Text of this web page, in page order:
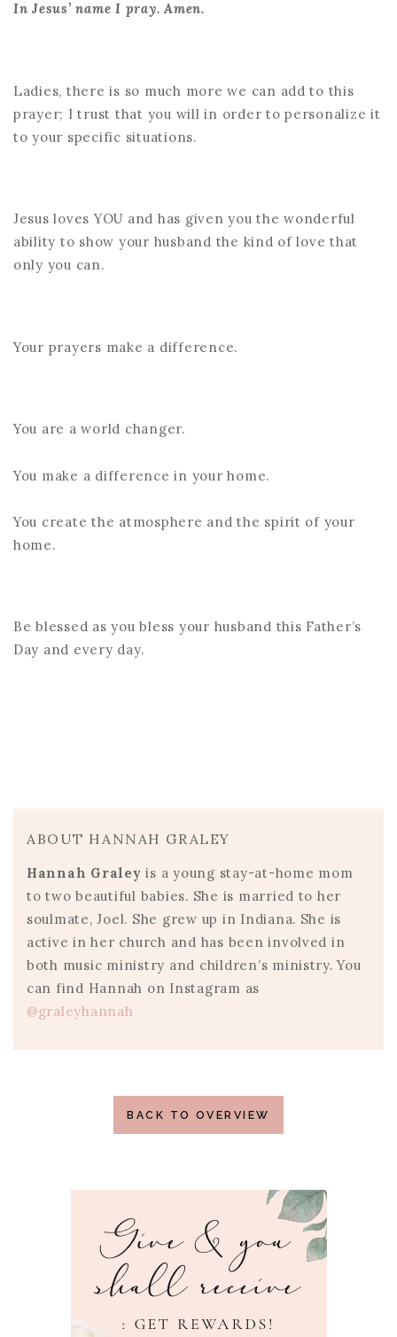
In Jesus’ name I pray. Amen.
Ladies, there is so much more we can add to this
prayer; I trust that you will in order to personalize it
to your specific situations.
Jesus loves YOU and has given you the wonderful
ability to show your husband the kind of love that
only you can.
Your prayers make a difference.
You are a world changer.
You make a difference in your home.
You create the atmosphere and the spirit of your
home.
Be blessed as you bless your husband this Father’s
Day and every day.
ABOUT HANNAH GRALEY
Hannah Graley is a young stay-at-home mom
to two beautiful babies. She is married to her
soulmate, Joel. She grew up in Indiana. She is
active in her church and has been involved in
both music ministry and children’s ministry. You
can find Hannah on Instagram as
@graleyhannah
BACK TO OVERVIEW